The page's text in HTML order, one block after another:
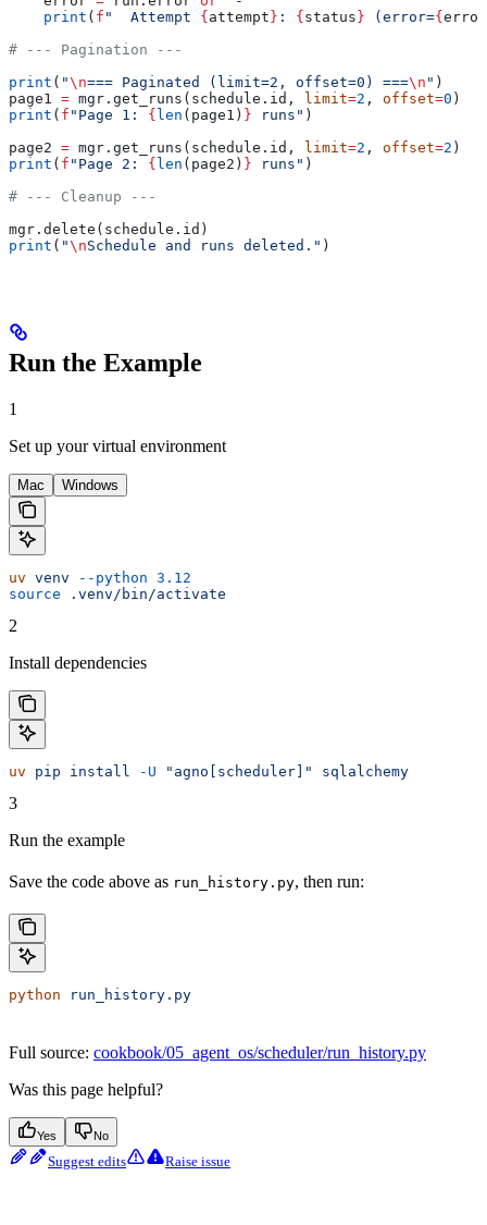
    print
( f "  Attempt { attempt } : { status } (error={ error
# --- Pagination ---
print ( "\n=== Paginated (limit=2, offset=0) ===\n " )
page1 = mgr.get_runs(schedule.id, limit=2 , offset=0 )
print ( f "Page 1: { len (page1) } runs" )
page2 = mgr.get_runs(schedule.id, limit=2 , offset=2 )
print ( f "Page 2: { len (page2) } runs" )
# --- Cleanup ---
mgr.delete(schedule.id)
print ( "\nSchedule and runs deleted." )
Run the Example
1
Set up your virtual environment
Mac Windows
uv venv --python 3.12
source .venv/bin/activate
2
Install dependencies
uv pip install -U "agno[scheduler]" sqlalchemy
3
Run the example
Save the code above as run_history.py, then run:
python run_history.py
Full source: cookbook/05_agent_os/scheduler/run_history.py
Was this page helpful?
Yes No
Suggest edits Raise issue